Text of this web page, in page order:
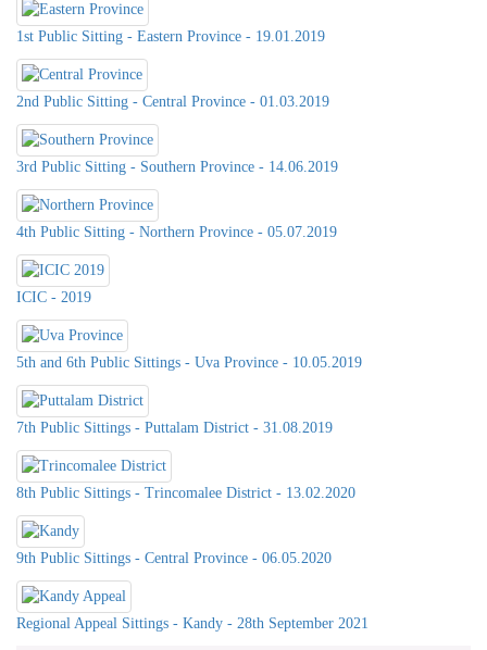
Public Sitting of the RTI
Commission, 21st of June 2022, at
Universal Access to Information -
1st Public Sitting - Eastern Province - 19.01.2019
2nd Public Sitting - Central Province - 01.03.2019
3rd Public Sitting - Southern Province - 14.06.2019
4th Public Sitting - Northern Province - 05.07.2019
ICIC - 2019
5th and 6th Public Sittings - Uva Province - 10.05.2019
7th Public Sittings - Puttalam District - 31.08.2019
8th Public Sittings - Trincomalee District - 13.02.2020
9th Public Sittings - Central Province - 06.05.2020
Regional Appeal Sittings - Kandy - 28th September 2021